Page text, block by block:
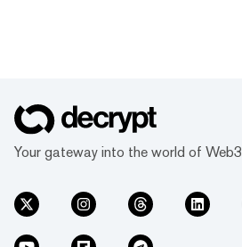
Your gateway into the world of Web3